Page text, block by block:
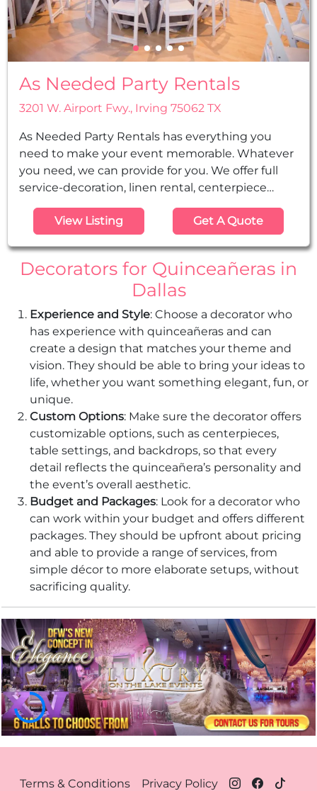
As Needed Party Rentals
3201 W. Airport Fwy., Irving 75062 TX
As Needed Party Rentals has everything you
need to make your event memorable. Whatever
you need, we can provide for you. We offer full
service-decoration, linen rental, centerpiece
rentals, margarita machine rental, chocolate
fountain rentals, table and chair rental, floral
arrangments, and more.
View Listing Get A Quote
Decorators for Quinceañeras in
Dallas
Experience and Style: Choose a decorator who
has experience with quinceañeras and can
create a design that matches your theme and
vision. They should be able to bring your ideas to
life, whether you want something elegant, fun, or
unique.
Custom Options: Make sure the decorator offers
customizable options, such as centerpieces,
table settings, and backdrops, so that every
detail reflects the quinceañera’s personality and
the event’s overall aesthetic.
Budget and Packages: Look for a decorator who
can work within your budget and offers different
packages. They should be upfront about pricing
and able to provide a range of services, from
simple décor to more elaborate setups, without
sacrificing quality.
Footer Menu Dallas
Terms & Conditions Privacy Policy